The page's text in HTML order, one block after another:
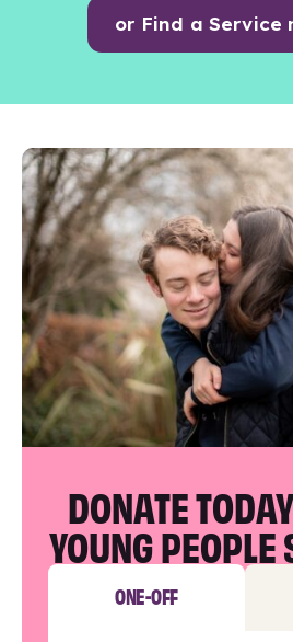
or Find a Service
DONATE
YOUNG PEOPLE
ONE-OFF